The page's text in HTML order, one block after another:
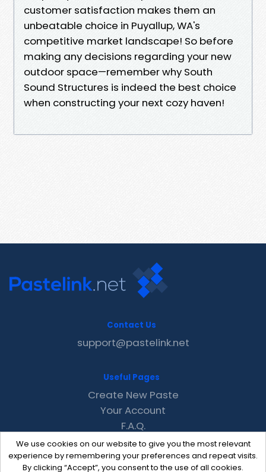
customer satisfaction makes them an
unbeatable choice in Puyallup, WA's
competitive market landscape! So before
making any decisions regarding your new
outdoor space—remember why South
Sound Structures is indeed the best choice
when constructing your next cozy haven!
We use cookies on our website to give you the most relevant
experience by remembering your preferences and repeat visits.
By clicking “Accept”, you consent to the use of all cookies.
Contact Us
support@pastelink.net
Useful Pages
Create New Paste
Your Account
F.A.Q.
Recent
Contact